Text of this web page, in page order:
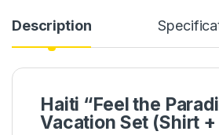
Description
Haiti “Feel the
Vacation Set (Shirt